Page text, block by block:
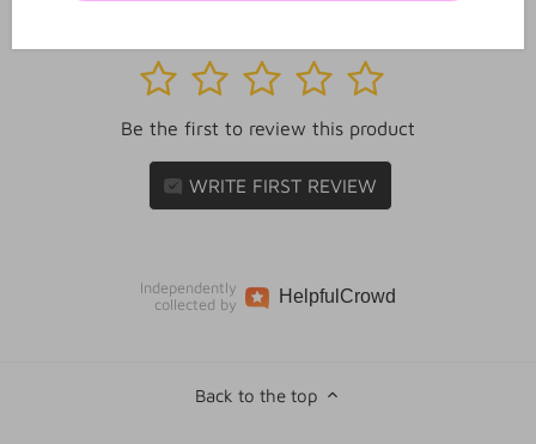
5
4
3
2
1
Be the first to review this product
WRITE FIRST REVIEW
Independently
collected by
Helpful Crowd
Back to the top